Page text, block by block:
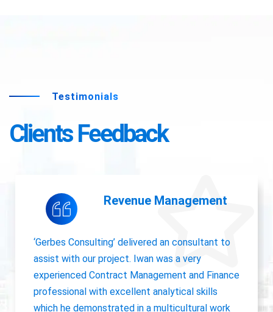
Testimonials
Clients Feedback
Accounting Operations
The owner of Gerbes Consulting, Iwan, is very
accurate and great communicator with other
departments. International experience, always
willing to pick up project work.